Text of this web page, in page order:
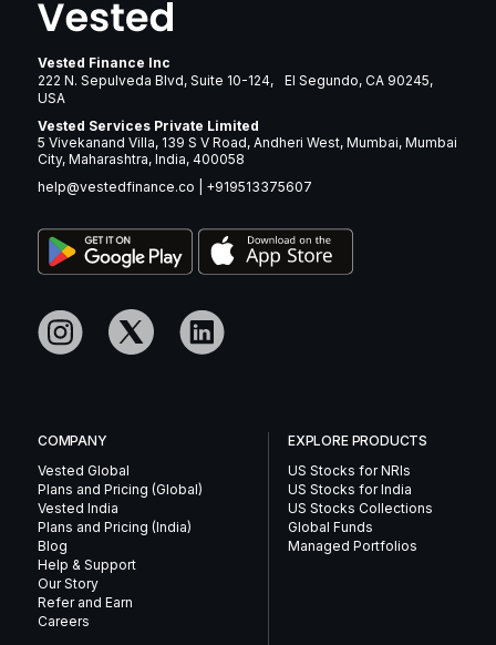
Vested Finance Inc
222 N. Sepulveda Blvd, Suite 10-124, El Segundo, CA 90245,
USA
Vested Services Private Limited
5 Vivekanand Villa, 139 S V Road, Andheri West, Mumbai, Mumbai
City, Maharashtra, India, 400058
help@vestedfinance.co
+919513375607
COMPANY
Vested Global
Plans and Pricing (Global)
Vested India
Plans and Pricing (India)
Blog
Help & Support
Our Story
Refer and Earn
Careers
EXPLORE PRODUCTS
US Stocks for NRIs
US Stocks for India
US Stocks Collections
Global Funds
Managed Portfolios